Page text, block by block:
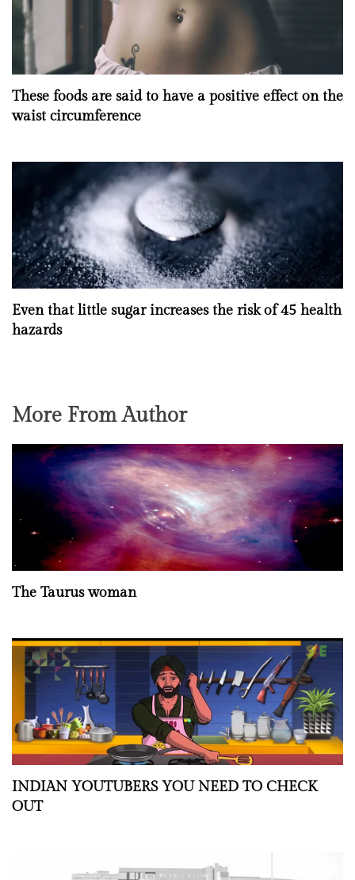
These foods are said to have a positive effect on the
waist circumference
Even that little sugar increases the risk of 45 health
hazards
More From Author
The Taurus woman
INDIAN YOUTUBERS YOU NEED TO CHECK
OUT